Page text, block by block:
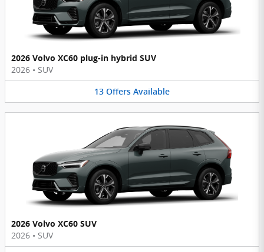
2026 Volvo XC60 plug-in hybrid SUV
2026 • SUV
13 Offers Available
2026 Volvo XC60 SUV
2026 • SUV